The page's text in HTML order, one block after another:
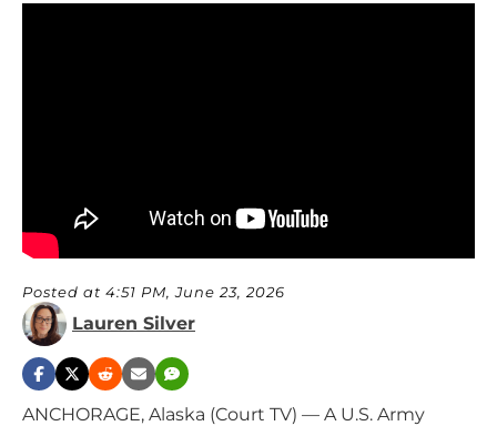
Posted at 4:51 PM, June 23, 2026
Lauren Silver
ANCHORAGE, Alaska (Court TV) — A U.S. Army